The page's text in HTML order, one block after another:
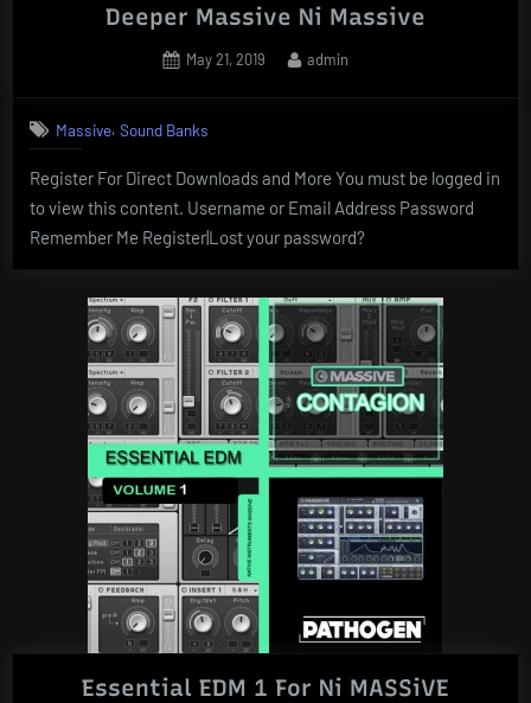
Deeper Massive Ni Massive
Posted
May 21, 2019 By
admin
Massive, Sound Banks
Register For Direct Downloads and More You must be logged in
to view this content. Username or Email Address Password
Remember Me Register|Lost your password?
Essential EDM 1 For Ni MASSiVE